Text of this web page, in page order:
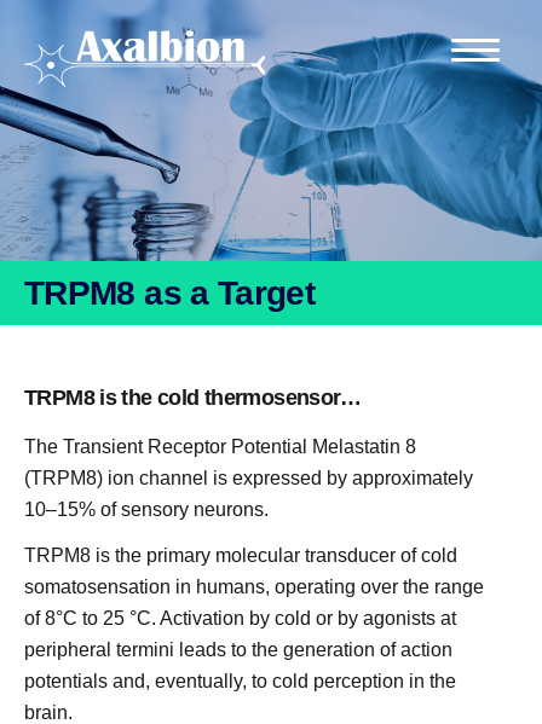
TRPM8 as a Target
TRPM8 is the cold thermosensor…
The Transient Receptor Potential Melastatin 8
(TRPM8) ion channel is expressed by approximately
10–15% of sensory neurons.
TRPM8 is the primary molecular transducer of cold
somatosensation in humans, operating over the range
of 8°C to 25 °C. Activation by cold or by agonists at
peripheral termini leads to the generation of action
potentials and, eventually, to cold perception in the
brain.